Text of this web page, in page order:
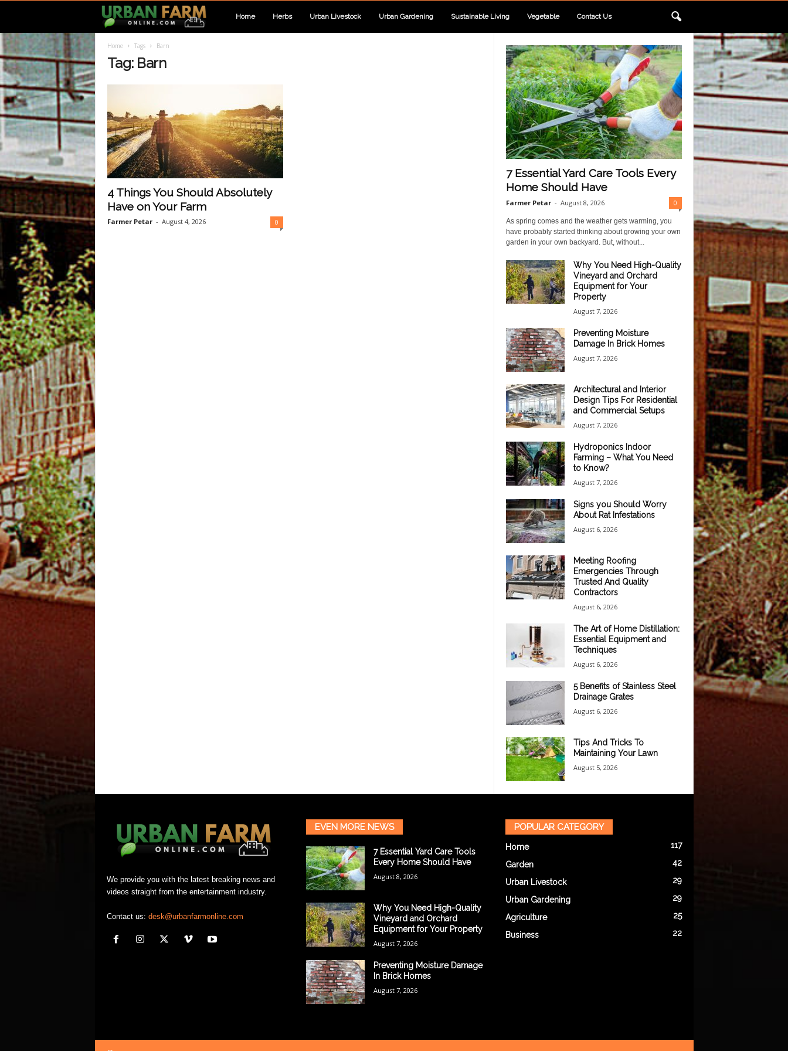
a
n
F
Home Herbs Urban Livestock Urban Gardening Sustainable Living Vegetable Contact Us
Home Tags Barn
Tag: Barn
4 Things You Should Absolutely
Have on Your Farm
Farmer Petar - August 4, 2026 0
7 Essential Yard Care Tools Every
Home Should Have
Farmer Petar - August 8, 2026 0
As spring comes and the weather gets warming, you
have probably started thinking about growing your own
garden in your own backyard. But, without...
Why You Need High-Quality
Vineyard and Orchard
Equipment for Your
Property
August 7, 2026
Preventing Moisture
Damage In Brick Homes
August 7, 2026
Architectural and Interior
Design Tips For Residential
and Commercial Setups
August 7, 2026
Hydroponics Indoor
Farming – What You Need
to Know?
August 7, 2026
Signs you Should Worry
About Rat Infestations
August 6, 2026
Meeting Roofing
Emergencies Through
Trusted And Quality
Contractors
August 6, 2026
The Art of Home Distillation:
Essential Equipment and
Techniques
August 6, 2026
5 Benefits of Stainless Steel
Drainage Grates
August 6, 2026
Tips And Tricks To
Maintaining Your Lawn
August 5, 2026
We provide you with the latest breaking news and
videos straight from the entertainment industry.
Contact us: desk@urbanfarmonline.com
EVEN MORE NEWS
7 Essential Yard Care Tools
Every Home Should Have
August 8, 2026
Why You Need High-Quality
Vineyard and Orchard
Equipment for Your Property
August 7, 2026
Preventing Moisture Damage
In Brick Homes
August 7, 2026
POPULAR CATEGORY
Home 117
Garden 42
Urban Livestock 29
Urban Gardening 29
Agriculture 25
Business 22